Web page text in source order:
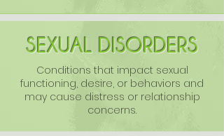
SEXUAL DISORDERS
Conditions that impact sexual
functioning, desire, or behaviors and
may cause distress or relationship
concerns.